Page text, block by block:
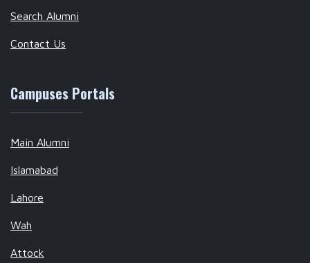
Search Alumni
Contact Us
Campuses Portals
Main Alumni
Islamabad
Lahore
Wah
Attock